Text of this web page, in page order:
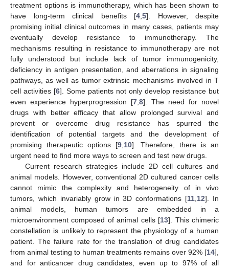
treatment options is immunotherapy, which has been shown to
have long-term clinical benefits [4 5]. However, despite
promising initial clinical outcomes in many cases, patients may
eventually develop resistance to immunotherapy. The
mechanisms resulting in resistance to immunotherapy are not
fully understood but include lack of tumor immunogenicity,
deficiency in antigen presentation, and aberrations in signaling
pathways, as well as tumor extrinsic mechanisms involved in T
cell activities [6]. Some patients not only develop resistance but
even experience hyperprogression [7 8]. The need for novel
drugs with better efficacy that allow prolonged survival and
prevent or overcome drug resistance has spurred the
identification of potential targets and the development of
promising therapeutic options [9 10]. Therefore, there is an
urgent need to find more ways to screen and test new drugs.
Current research strategies include 2D cell cultures and
animal models. However, conventional 2D cultured cancer cells
cannot mimic the complexity and heterogeneity of in vivo
tumors, which invariably grow in 3D conformations [11 12]. In
animal models, human tumors are embedded in a
microenvironment composed of animal cells [13]. This chimeric
constellation is unlikely to represent the physiology of a human
patient. The failure rate for the translation of drug candidates
from animal testing to human treatments remains over 92% [14],
and for anticancer drug candidates, even up to 97% of all